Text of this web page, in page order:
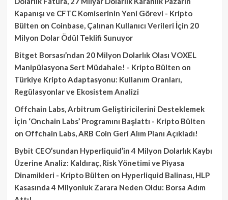
Kapanışı ve CFTC Komiserinin Yeni Görevi - Kripto
Bülten on Coinbase, Çalınan Kullanıcı Verileri İçin 20
Milyon Dolar Ödül Teklifi Sunuyor
Bitget Borsası’ndan 20 Milyon Dolarlık Olası VOXEL
Manipülasyona Sert Müdahale! - Kripto Bülten on
Türkiye Kripto Adaptasyonu: Kullanım Oranları,
Regülasyonlar ve Ekosistem Analizi
Offchain Labs, Arbitrum Geliştiricilerini Desteklemek
İçin ‘Onchain Labs’ Programını Başlattı - Kripto Bülten
on Offchain Labs, ARB Coin Geri Alım Planı Açıkladı!
Bybit CEO’sundan Hyperliquid’in 4 Milyon Dolarlık Kaybı
Üzerine Analiz: Kaldıraç, Risk Yönetimi ve Piyasa
Dinamikleri - Kripto Bülten on Hyperliquid Balinası, HLP
Kasasında 4 Milyonluk Zarara Neden Oldu: Borsa Adım